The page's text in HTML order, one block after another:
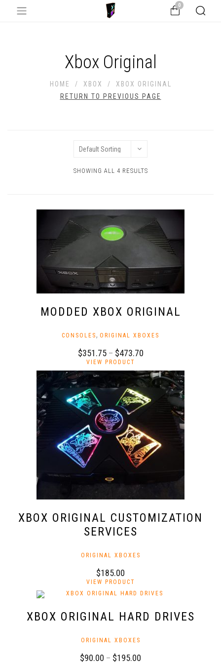
0
Xbox Original
HOME / XBOX /
XBOX ORIGINAL
RETURN TO PREVIOUS PAGE
SHOWING ALL 4 RESULTS
MODDED XBOX ORIGINAL
CONSOLES, ORIGINAL XBOXES
$351.75 – $473.70Price
$351.75
through
$473.70
VIEW PRODUCT
product
has
multiple
variants.
The
options
may
be
chosen
on
the
product
page
XBOX ORIGINAL CUSTOMIZATION
SERVICES
ORIGINAL XBOXES
$185.00
VIEW PRODUCT
XBOX ORIGINAL HARD DRIVES
ORIGINAL XBOXES
$90.00 – $195.00